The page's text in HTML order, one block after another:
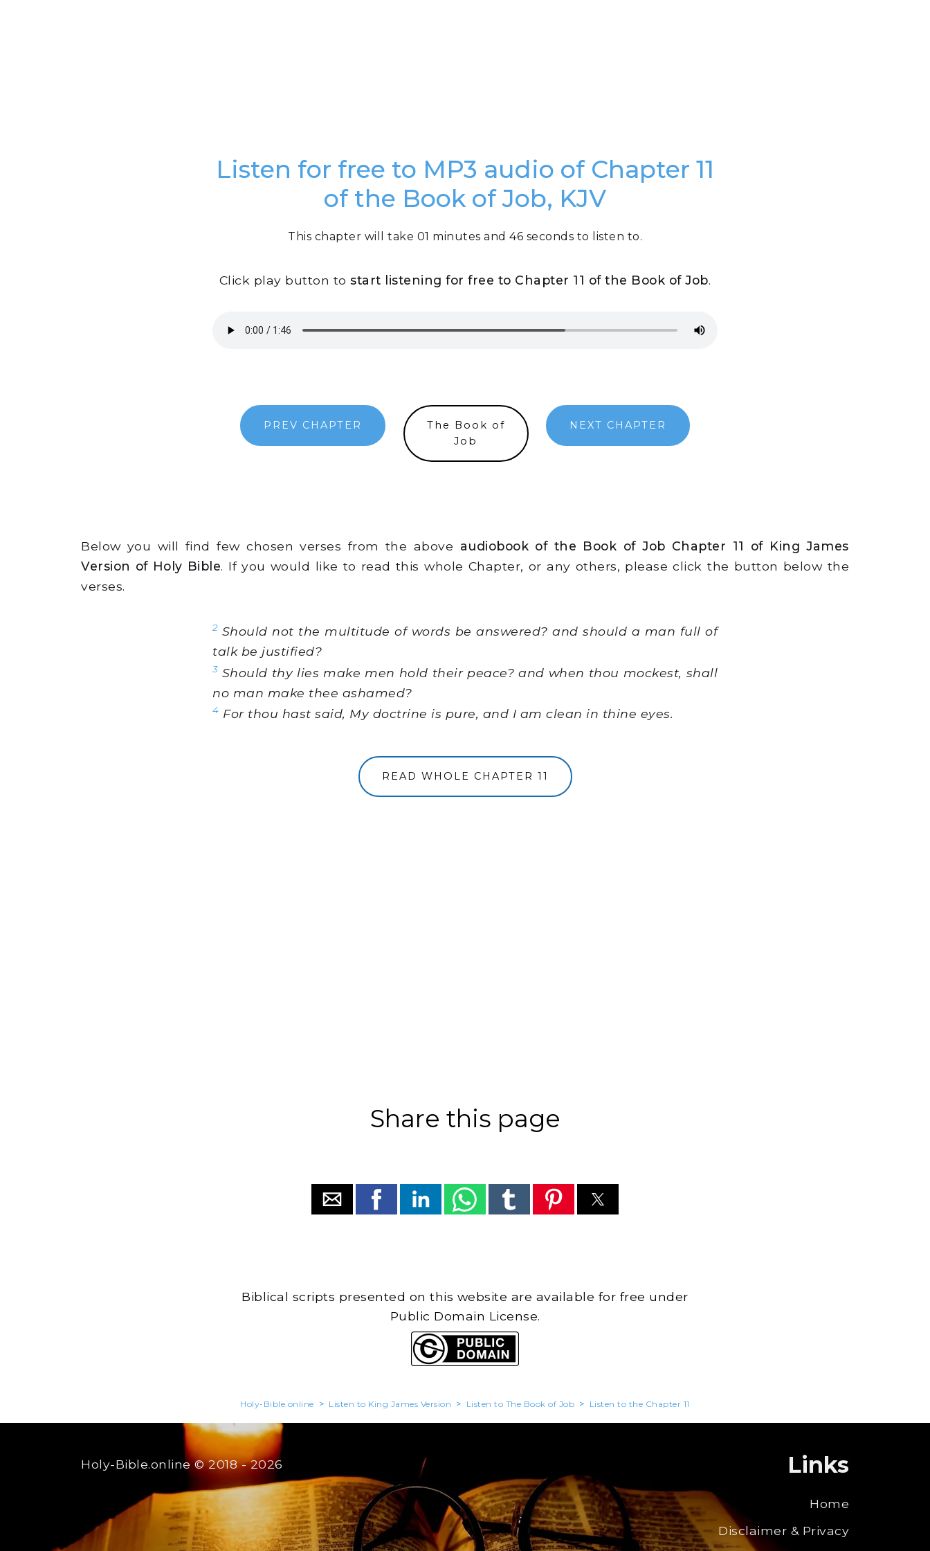
Listen for free to MP3 audio of Chapter 11
of the Book of Job, KJV
This chapter will take 01 minutes and 46 seconds to listen to.
Click play button tostart listening for free to Chapter 11 of the Book of Job.
PREV CHAPTER
The Book of
Job
NEXT CHAPTER
Below you will find few chosen verses from the above audiobook of the Book of Job Chapter 11 of King James
Version of Holy Bible. If you would like to read this whole Chapter, or any others, please click the button below the
verses.
2Should not the multitude of words be answered? and should a man full of
talk be justified?
3 Should thy lies make men hold their peace? and when thou mockest, shall
no man make thee ashamed?
4 For thou hast said, My doctrine is pure, and I am clean in thine eyes.
READ WHOLE CHAPTER 11
Share this page
Biblical scripts presented on this website are available for free under
Public Domain License.
Holy-Bible.online > Listen to King James Version > Listen to The Book of Job > Listen to the Chapter 11
Holy-Bible.online© 2018 - 2026 Links
Home
Disclaimer & Privacy